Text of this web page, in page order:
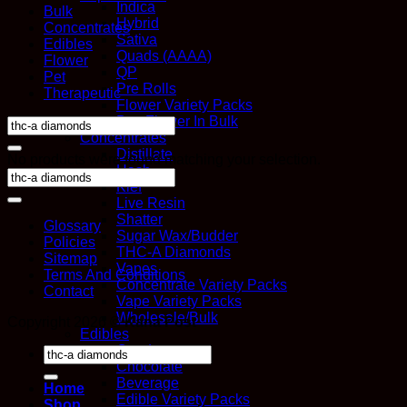
Indica
Hybrid
Sativa
Quads (AAAA)
QP
Pre Rolls
Flower Variety Packs
Buy Flower In Bulk
Concentrates
Distillate
Hash
Kief
Live Resin
Shatter
Sugar Wax/Budder
THC-A Diamonds
Vapes
Concentrate Variety Packs
Vape Variety Packs
Wholesale/Bulk
Edibles
Candy
Chocolate
Beverage
Edible Variety Packs
Bulk
Concentrates
Edibles
Flower
Pet
Therapeutic
Search
for:
No products were found matching your selection.
Glossary
Policies
Sitemap
Terms And Conditions
Contact
Copyright 2026 ©Kana Post
Search
for:
Home